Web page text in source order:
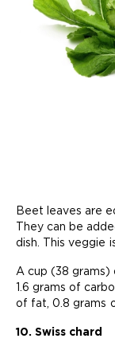
Beet leaves are
They can be
dish. This veggie
A cup (38 grams)
1.6 grams of
of fat, 0.8 grams
10. Swiss chard